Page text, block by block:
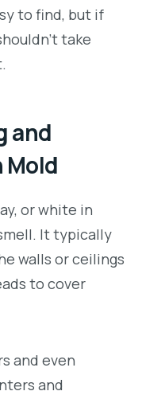
to find, but if
take
and
Mold
or white in
It typically
walls or ceilings
to cover
and even
and